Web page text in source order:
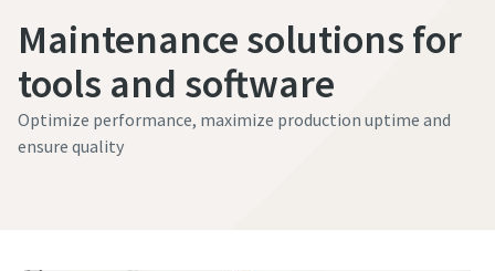
Maintenance solutions for
tools and software
Optimize performance, maximize production uptime and
ensure quality